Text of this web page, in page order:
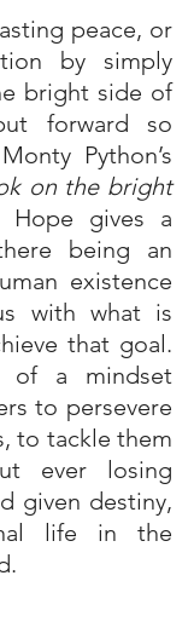
peace, or
by simply
bright side of
forward so
Python’s
on the bright
Hope gives a
being an
existence
with what is
that goal.
of a mindset
to persevere
to tackle them
ever losing
given destiny,
life in the